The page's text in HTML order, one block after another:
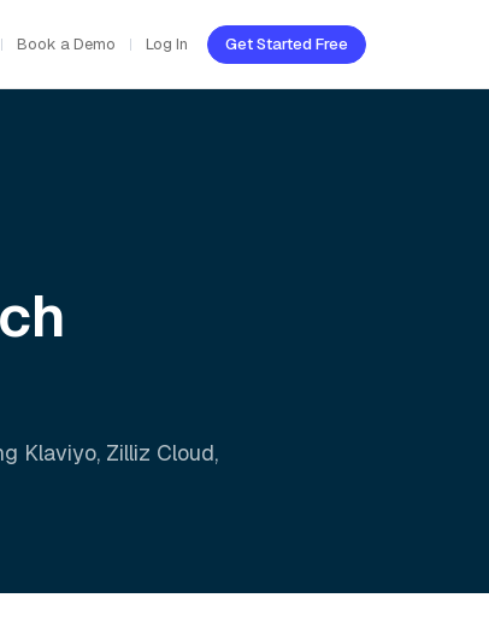
Book a Demo Log In Get Started Free
Klaviyo, Zilliz Cloud,